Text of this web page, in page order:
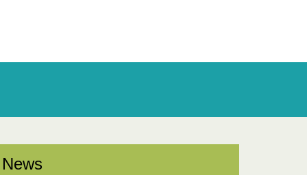
News